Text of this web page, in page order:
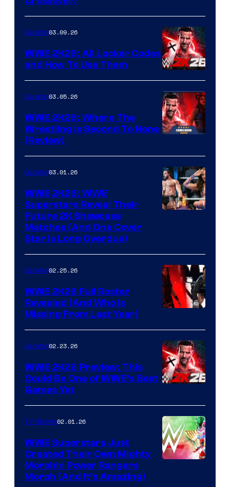
Gaming03.09.26
WWE 2K26: All Locker Codes
and How To Use Them
Gaming03.05.26
WWE 2K26: Where The
Wrestling Is Second To None
(Review)
Gaming03.01.26
WWE 2K26: WWE
Superstars Reveal Their
Future 2K Showcase
Matches (And One Cover
Star Is Long Overdue)
Gaming02.25.26
WWE 2K26 Full Roster
Revealed (And Who Is
Missing From Last Year)
Gaming02.23.26
WWE 2K26 Preview: This
Could Be One of WWE’s Best
Games Yet
TV Shows02.01.26
WWE Superstars Just
Created Their Own Mighty
Morphin Power Rangers
Morph (And It’s Amazing)